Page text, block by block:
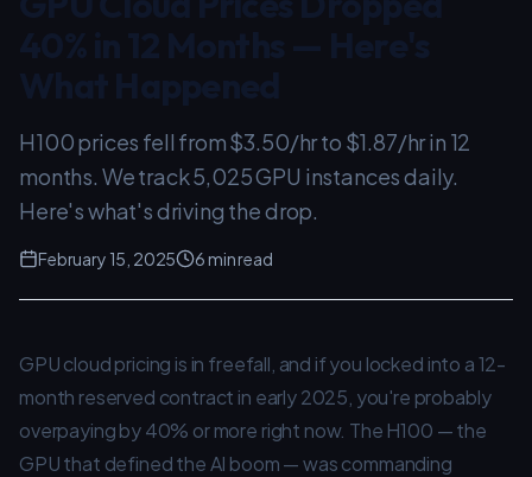
H100 prices fell from $3.50/hr to $1.87/hr in 12
months. We track 5,025 GPU instances daily.
Here's what's driving the drop.
February 15, 2025 6 min read
GPU cloud pricing is in freefall, and if you locked into a 12-
month reserved contract in early 2025, you're probably
overpaying by 40% or more right now. The H100 — the
GPU that defined the AI boom — was commanding